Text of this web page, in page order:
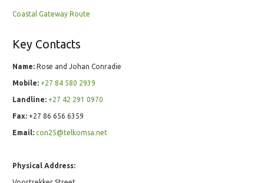
Coastal Gateway Route
Key Contacts
Name: Rose and Johan Conradie
Mobile: +27 84 580 2939
Landline: +27 42 291 0970
Fax: +27 86 656 6359
Email: con25@telkomsa.net
Physical Address: